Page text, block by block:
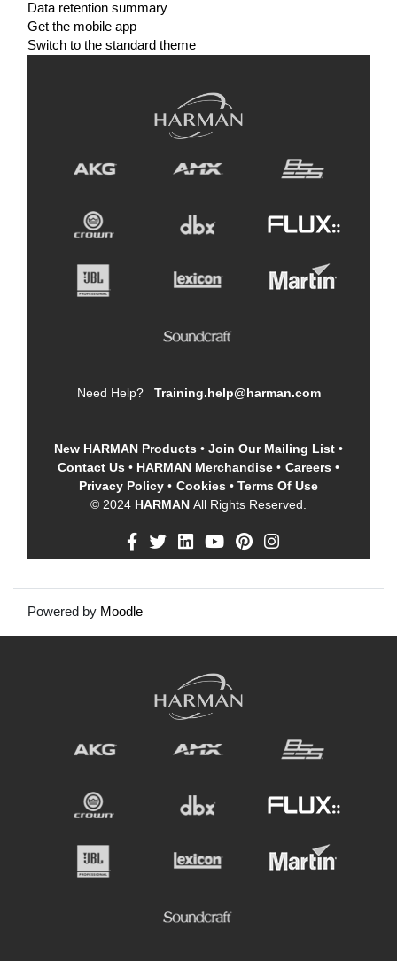
Data retention summary
Get the mobile app
Switch to the standard theme
Need Help? Training.help@harman.com
New HARMAN Products • Join Our Mailing List •
Contact Us • HARMAN Merchandise • Careers •
Privacy Policy • Cookies • Terms Of Use
© 2024 HARMAN All Rights Reserved.
Powered by Moodle